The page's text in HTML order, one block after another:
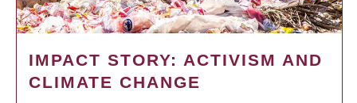
IMPACT STORY: ACTIVISM AND
CLIMATE CHANGE